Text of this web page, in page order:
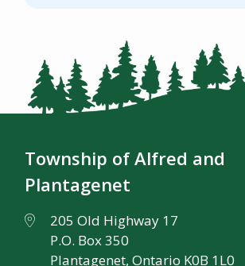
Township of Alfred and
Plantagenet
205 Old Highway 17
P.O. Box 350
Plantagenet, Ontario K0B 1L0